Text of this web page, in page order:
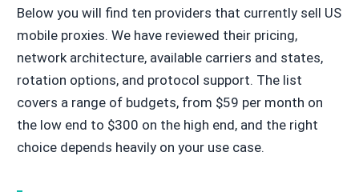
Below you will find ten providers that currently sell US
mobile proxies. We have reviewed their pricing,
network architecture, available carriers and states,
rotation options, and protocol support. The list
covers a range of budgets, from $59 per month on
the low end to $300 on the high end, and the right
choice depends heavily on your use case.